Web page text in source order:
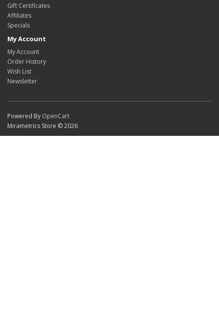
Gift Certificates
Affiliates
Specials
My Account
My Account
Order History
Wish List
Newsletter
Powered By OpenCart
Mirametrics Store © 2026